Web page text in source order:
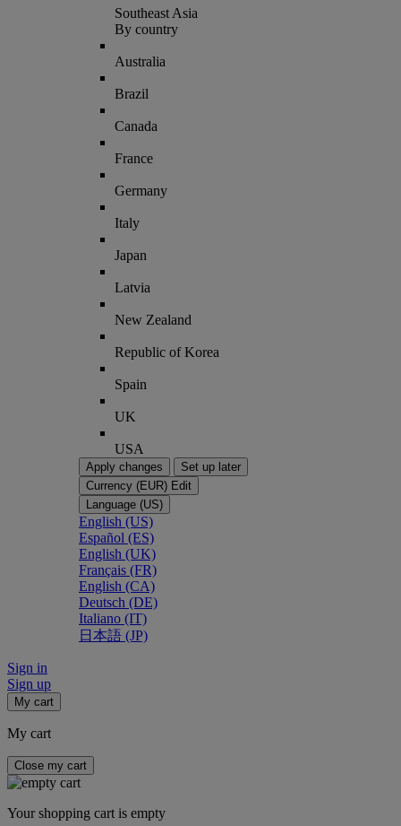
Southeast Asia
By country
Australia
Brazil
Canada
France
Germany
Italy
Japan
Latvia
New Zealand
Republic of Korea
Spain
UK
USA
Apply changes
Set up later
Currency (EUR) Edit
Language (US)
English (US)
Español (ES)
English (UK)
Français (FR)
English (CA)
Deutsch (DE)
Italiano (IT)
日本語 (JP)
Sign in
Sign up
My cart
My cart
Close my cart
Your shopping cart is empty